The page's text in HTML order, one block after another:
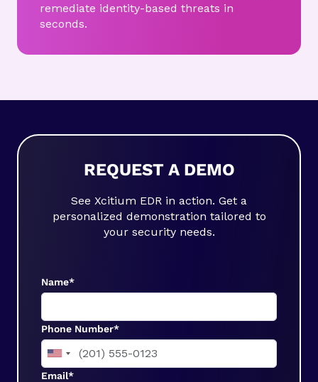
remediate identity-based threats in
seconds.
REQUEST A DEMO
See Xcitium EDR in action. Get a
personalized demonstration tailored to
your security needs.
Name*
Phone Number*
Email*